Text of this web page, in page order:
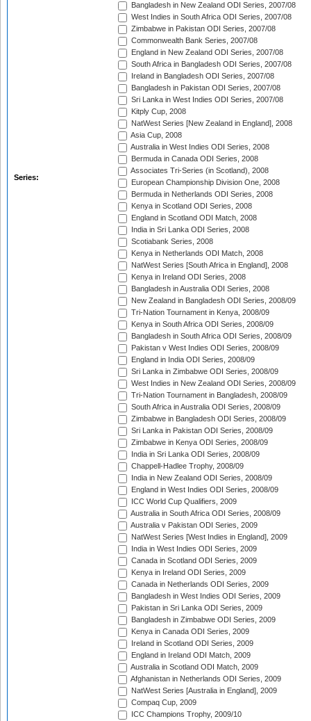
Series:
Bangladesh in New Zealand ODI Series, 2007/08
West Indies in South Africa ODI Series, 2007/08
Zimbabwe in Pakistan ODI Series, 2007/08
Commonwealth Bank Series, 2007/08
England in New Zealand ODI Series, 2007/08
South Africa in Bangladesh ODI Series, 2007/08
Ireland in Bangladesh ODI Series, 2007/08
Bangladesh in Pakistan ODI Series, 2007/08
Sri Lanka in West Indies ODI Series, 2007/08
Kitply Cup, 2008
NatWest Series [New Zealand in England], 2008
Asia Cup, 2008
Australia in West Indies ODI Series, 2008
Bermuda in Canada ODI Series, 2008
Associates Tri-Series (in Scotland), 2008
European Championship Division One, 2008
Bermuda in Netherlands ODI Series, 2008
Kenya in Scotland ODI Series, 2008
England in Scotland ODI Match, 2008
India in Sri Lanka ODI Series, 2008
Scotiabank Series, 2008
Kenya in Netherlands ODI Match, 2008
NatWest Series [South Africa in England], 2008
Kenya in Ireland ODI Series, 2008
Bangladesh in Australia ODI Series, 2008
New Zealand in Bangladesh ODI Series, 2008/09
Tri-Nation Tournament in Kenya, 2008/09
Kenya in South Africa ODI Series, 2008/09
Bangladesh in South Africa ODI Series, 2008/09
Pakistan v West Indies ODI Series, 2008/09
England in India ODI Series, 2008/09
Sri Lanka in Zimbabwe ODI Series, 2008/09
West Indies in New Zealand ODI Series, 2008/09
Tri-Nation Tournament in Bangladesh, 2008/09
South Africa in Australia ODI Series, 2008/09
Zimbabwe in Bangladesh ODI Series, 2008/09
Sri Lanka in Pakistan ODI Series, 2008/09
Zimbabwe in Kenya ODI Series, 2008/09
India in Sri Lanka ODI Series, 2008/09
Chappell-Hadlee Trophy, 2008/09
India in New Zealand ODI Series, 2008/09
England in West Indies ODI Series, 2008/09
ICC World Cup Qualifiers, 2009
Australia in South Africa ODI Series, 2008/09
Australia v Pakistan ODI Series, 2009
NatWest Series [West Indies in England], 2009
India in West Indies ODI Series, 2009
Canada in Scotland ODI Series, 2009
Kenya in Ireland ODI Series, 2009
Canada in Netherlands ODI Series, 2009
Bangladesh in West Indies ODI Series, 2009
Pakistan in Sri Lanka ODI Series, 2009
Bangladesh in Zimbabwe ODI Series, 2009
Kenya in Canada ODI Series, 2009
Ireland in Scotland ODI Series, 2009
England in Ireland ODI Match, 2009
Australia in Scotland ODI Match, 2009
Afghanistan in Netherlands ODI Series, 2009
NatWest Series [Australia in England], 2009
Compaq Cup, 2009
ICC Champions Trophy, 2009/10